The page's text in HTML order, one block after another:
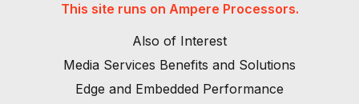
This site runs on Ampere Processors.
Also of Interest
Media Services Benefits and Solutions
Edge and Embedded Performance